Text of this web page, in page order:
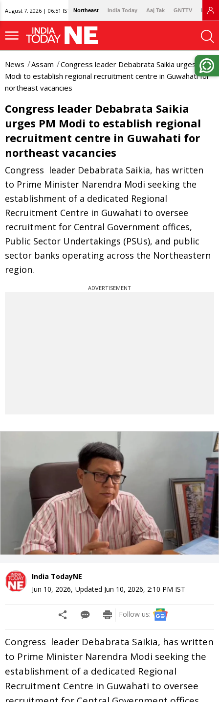
August 7, 2026 | 06:51 IST Northeast India Today Aaj Tak GNTTV
News Assam
Congress leader Debabrata Saikia urges PM
Modi to establish regional recruitment centre in Guwahati for
northeast vacancies
Congress leader Debabrata Saikia
urges PM Modi to establish regional
recruitment centre in Guwahati for
northeast vacancies
Congress leader Debabrata Saikia, has written
to Prime Minister Narendra Modi seeking the
establishment of a dedicated Regional
Recruitment Centre in Guwahati to oversee
recruitment for Central Government offices,
Public Sector Undertakings (PSUs), and public
sector banks operating across the Northeastern
region.
ADVERTISEMENT
India TodayNE
Jun 10, 2026, Updated Jun 10, 2026, 2:10 PM IST
Follow us:
Congress leader Debabrata Saikia, has written
to Prime Minister Narendra Modi seeking the
establishment of a dedicated Regional
Recruitment Centre in Guwahati to oversee